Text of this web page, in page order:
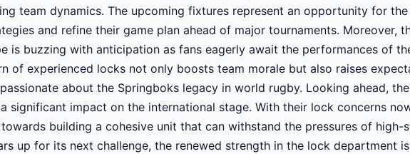
team dynamics. The upcoming fixtures represent an opportunity for
and refine their game plan ahead of major tournaments. Moreover,
is buzzing with anticipation as fans eagerly await the performances of
of experienced locks not only boosts team morale but also raises
about the Springboks legacy in world rugby. Looking ahead,
significant impact on the international stage. With their lock concerns
building a cohesive unit that can withstand the pressures of high-
up for its next challenge, the renewed strength in the lock department